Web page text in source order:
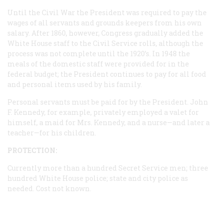
Until the Civil War the President was required to pay the
wages of all servants and grounds keepers from his own
salary. After 1860, however, Congress gradually added the
White House staff to the Civil Service rolls, although the
process was not complete until the 1920’s. In 1948 the
meals of the domestic staff were provided for in the
federal budget; the President continues to pay for all food
and personal items used by his family.
Personal servants must be paid for by the President. John
F. Kennedy, for example, privately employed a valet for
himself, a maid for Mrs. Kennedy, and a nurse—and later a
teacher—for his children.
PROTECTION:
Currently more than a hundred Secret Service men; three
hundred White House police; state and city police as
needed. Cost not known.